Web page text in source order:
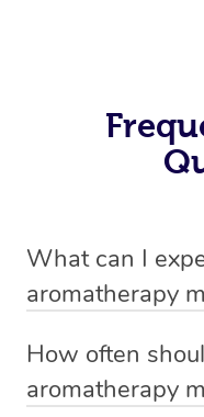
What can I
aromatherapy
secure, safe and
in your home. Feel
How often
aromatherapy